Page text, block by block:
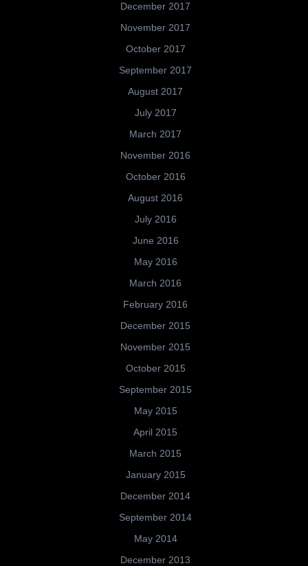
December 2017
November 2017
October 2017
September 2017
August 2017
July 2017
March 2017
November 2016
October 2016
August 2016
July 2016
June 2016
May 2016
March 2016
February 2016
December 2015
November 2015
October 2015
September 2015
May 2015
April 2015
March 2015
January 2015
December 2014
September 2014
May 2014
December 2013